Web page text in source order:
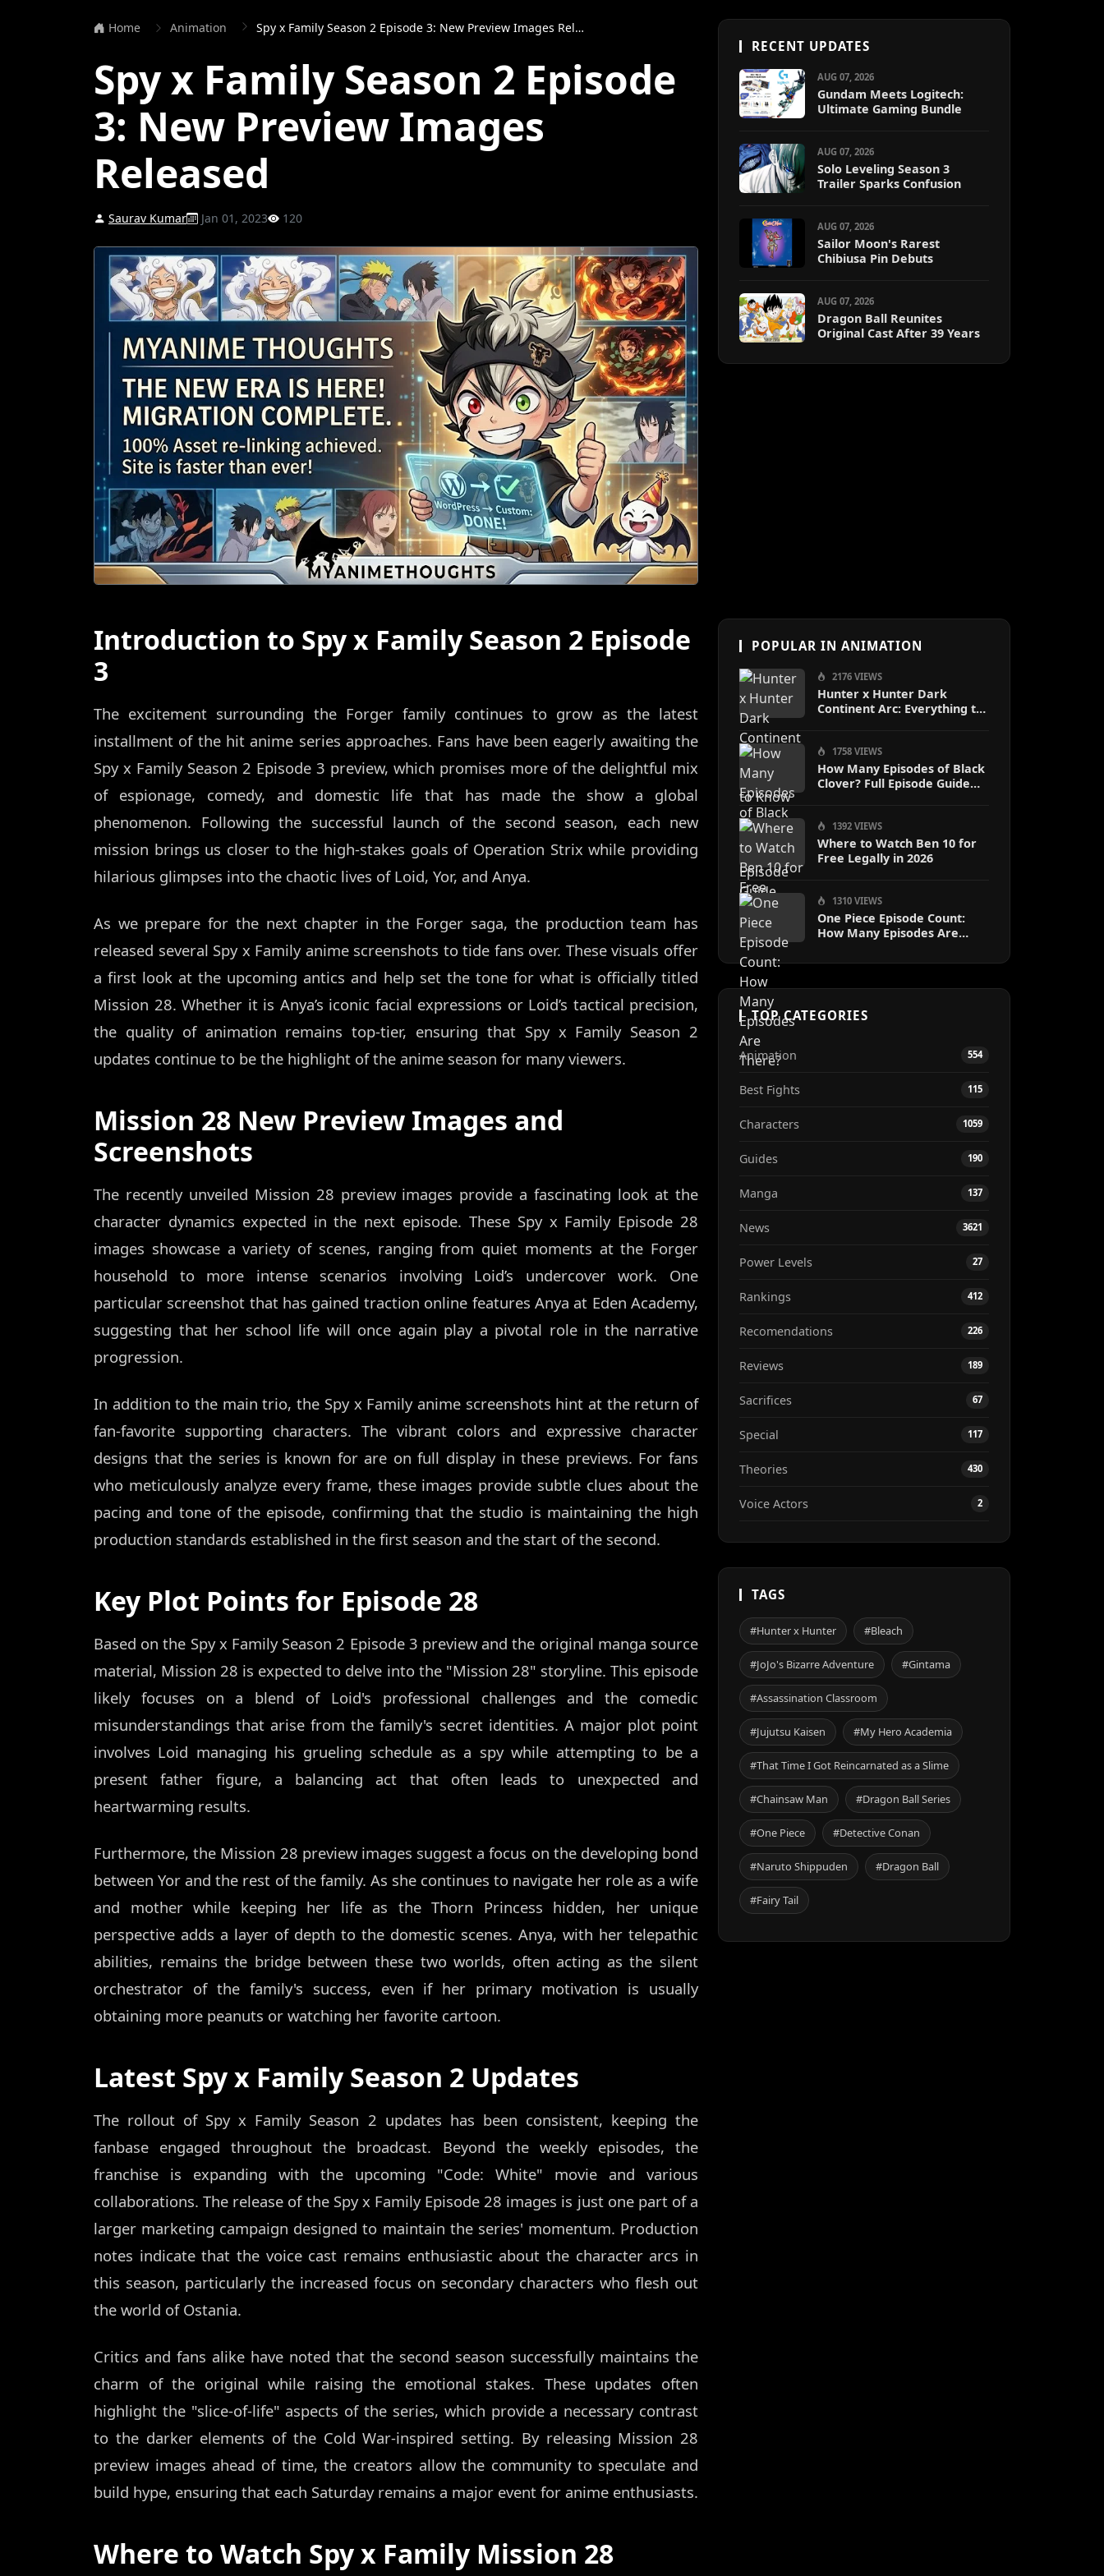
Home Animation Spy x Family Season 2 Episode 3: New Preview Images Released
Spy x Family Season 2 Episode
3: New Preview Images
Released
Saurav Kumar Jan 01, 2023 120
Introduction to Spy x Family Season 2 Episode
3
The excitement surrounding the Forger family continues to grow as the latest
installment of the hit anime series approaches. Fans have been eagerly awaiting the
Spy x Family Season 2 Episode 3 preview, which promises more of the delightful mix
of espionage, comedy, and domestic life that has made the show a global
phenomenon. Following the successful launch of the second season, each new
mission brings us closer to the high-stakes goals of Operation Strix while providing
hilarious glimpses into the chaotic lives of Loid, Yor, and Anya.
As we prepare for the next chapter in the Forger saga, the production team has
released several Spy x Family anime screenshots to tide fans over. These visuals offer
a first look at the upcoming antics and help set the tone for what is officially titled
Mission 28. Whether it is Anya’s iconic facial expressions or Loid’s tactical precision,
the quality of animation remains top-tier, ensuring that Spy x Family Season 2
updates continue to be the highlight of the anime season for many viewers.
Mission 28 New Preview Images and
Screenshots
The recently unveiled Mission 28 preview images provide a fascinating look at the
character dynamics expected in the next episode. These Spy x Family Episode 28
images showcase a variety of scenes, ranging from quiet moments at the Forger
household to more intense scenarios involving Loid’s undercover work. One
particular screenshot that has gained traction online features Anya at Eden Academy,
suggesting that her school life will once again play a pivotal role in the narrative
progression.
In addition to the main trio, the Spy x Family anime screenshots hint at the return of
fan-favorite supporting characters. The vibrant colors and expressive character
designs that the series is known for are on full display in these previews. For fans
who meticulously analyze every frame, these images provide subtle clues about the
pacing and tone of the episode, confirming that the studio is maintaining the high
production standards established in the first season and the start of the second.
Key Plot Points for Episode 28
Based on the Spy x Family Season 2 Episode 3 preview and the original manga source
material, Mission 28 is expected to delve into the "Mission 28" storyline. This episode
likely focuses on a blend of Loid's professional challenges and the comedic
misunderstandings that arise from the family's secret identities. A major plot point
involves Loid managing his grueling schedule as a spy while attempting to be a
present father figure, a balancing act that often leads to unexpected and
heartwarming results.
Furthermore, the Mission 28 preview images suggest a focus on the developing bond
between Yor and the rest of the family. As she continues to navigate her role as a wife
and mother while keeping her life as the Thorn Princess hidden, her unique
perspective adds a layer of depth to the domestic scenes. Anya, with her telepathic
abilities, remains the bridge between these two worlds, often acting as the silent
orchestrator of the family's success, even if her primary motivation is usually
obtaining more peanuts or watching her favorite cartoon.
Latest Spy x Family Season 2 Updates
The rollout of Spy x Family Season 2 updates has been consistent, keeping the
fanbase engaged throughout the broadcast. Beyond the weekly episodes, the
franchise is expanding with the upcoming "Code: White" movie and various
collaborations. The release of the Spy x Family Episode 28 images is just one part of a
larger marketing campaign designed to maintain the series' momentum. Production
notes indicate that the voice cast remains enthusiastic about the character arcs in
this season, particularly the increased focus on secondary characters who flesh out
the world of Ostania.
Critics and fans alike have noted that the second season successfully maintains the
charm of the original while raising the emotional stakes. These updates often
highlight the "slice-of-life" aspects of the series, which provide a necessary contrast
to the darker elements of the Cold War-inspired setting. By releasing Mission 28
preview images ahead of time, the creators allow the community to speculate and
build hype, ensuring that each Saturday remains a major event for anime enthusiasts.
Where to Watch Spy x Family Mission 28
RECENT UPDATES
AUG 07, 2026
Gundam Meets Logitech:
Ultimate Gaming Bundle
AUG 07, 2026
Solo Leveling Season 3
Trailer Sparks Confusion
AUG 07, 2026
Sailor Moon's Rarest
Chibiusa Pin Debuts
AUG 07, 2026
Dragon Ball Reunites
Original Cast After 39 Years
POPULAR IN ANIMATION
2176 VIEWS
Hunter x Hunter Dark
Continent Arc: Everything to
1758 VIEWS
How Many Episodes of Black
Clover? Full Episode Guide
1392 VIEWS
Where to Watch Ben 10 for
Free Legally in 2026
1310 VIEWS
One Piece Episode Count:
How Many Episodes Are
TOP CATEGORIES
Animation 554
Best Fights 115
Characters 1059
Guides 190
Manga 137
News 3621
Power Levels 27
Rankings 412
Recomendations 226
Reviews 189
Sacrifices 67
Special 117
Theories 430
Voice Actors 2
TAGS
#Hunter x Hunter #Bleach
#JoJo's Bizarre Adventure #Gintama
#Assassination Classroom
#Jujutsu Kaisen #My Hero Academia
#That Time I Got Reincarnated as a Slime
#Chainsaw Man #Dragon Ball Series
#One Piece #Detective Conan
#Naruto Shippuden #Dragon Ball
#Fairy Tail